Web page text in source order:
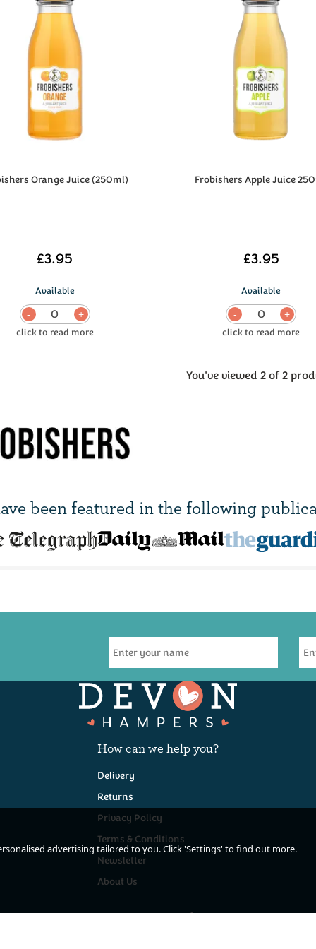
Orange Juice (250ml)
£3.95
Available
0
Frobishers Apple Juice
£3.95
Available
0
You've viewed 2 of 2
beenfeatured inthe following
How can we help you?
Delivery
Returns
Privacy Policy
Terms & Conditions
Newsletter
About Us
Keep In Touch
advertising tailored to you. Click 'Settings' to find out more.